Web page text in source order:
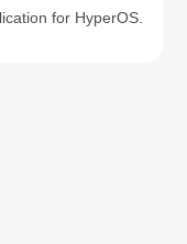
for HyperOS.